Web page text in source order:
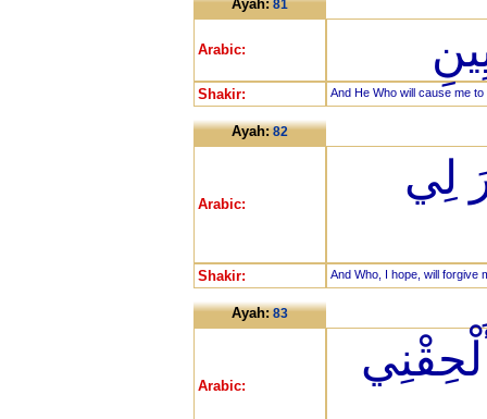
Ayah:81
Arabic:
Shakir: And He Who will cause me
Ayah:82
Arabic:
لِي
Shakir: And Who, I hope, will forgive
Ayah:83
Arabic: